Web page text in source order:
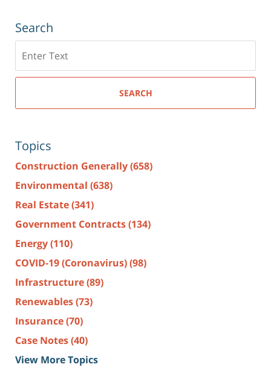
Search
here
SEARCH
Topics
Construction Generally(658)
Environmental (638)
Real Estate(341)
Government Contracts(134)
Energy(110)
COVID-19 (Coronavirus)(98)
Infrastructure(89)
Renewables(73)
Insurance(70)
Case Notes(40)
View More Topics